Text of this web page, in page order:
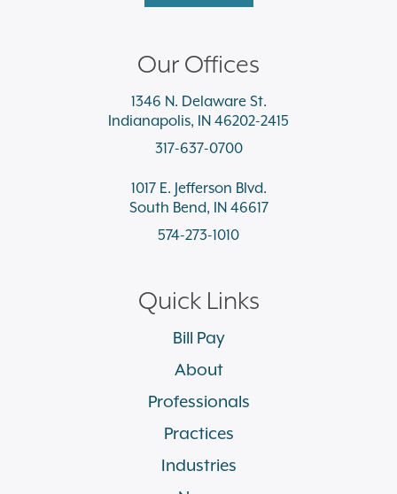
Our Offices
1346 N. Delaware St.
Indianapolis, IN 46202-2415
317-637-0700
1017 E. Jefferson Blvd.
South Bend, IN 46617
574-273-1010
Quick Links
Bill Pay
About
Professionals
Practices
Industries